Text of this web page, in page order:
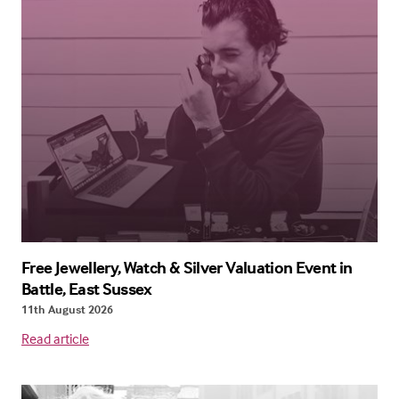
Free Jewellery, Watch & Silver Valuation Event in
Battle, East Sussex
11th August 2026
Read article